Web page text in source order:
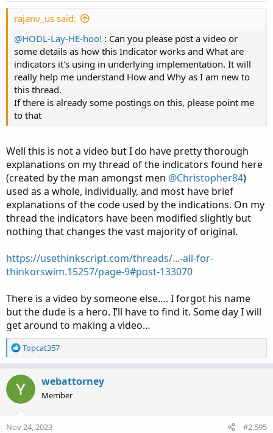
:
rajanv_us said:
@HODL-Lay-HE-hoo! : Can you please post a video or
some details as how this Indicator works and What are
indicators it's using in underlying implementation. It will
really help me understand How and Why as I am new to
this thread.
If there is already some postings on this, please point me
to that
Well this is not a video but I do have pretty thorough
explanations on my thread of the indicators found here
(created by the man amongst men @Christopher84)
used as a whole, individually, and most have brief
explanations of the code used by the indications. On my
thread the indicators have been modified slightly but
nothing that changes the vast majority of original.
https://usethinkscript.com/threads/...-all-for-
thinkorswim.15257/page-9#post-133070
There is a video by someone else…. I forgot his name
but the dude is a hero. I’ll have to find it. Some day I will
get around to making a video…
R
e
t
i
o
n
Topcat357
webattorney
Member
Nov 24, 2023 #2,595